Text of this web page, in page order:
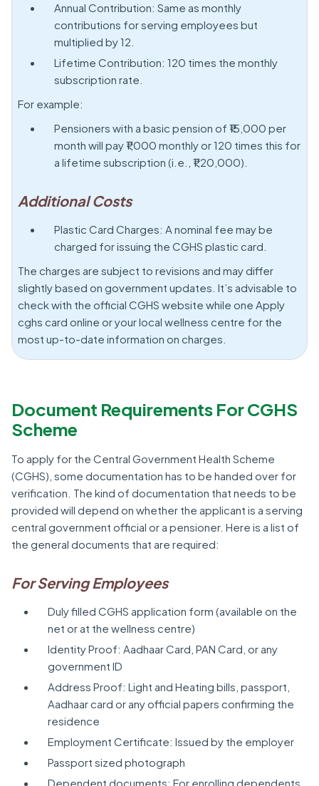
Annual Contribution: Same as monthly
contributions for serving employees but
multiplied by 12.
Lifetime Contribution: 120 times the monthly
subscription rate.
For example:
Pensioners with a basic pension of ₹15,000 per
month will pay ₹1,000 monthly or 120 times this for
a lifetime subscription (i.e., ₹1,20,000).
Additional Costs
Plastic Card Charges: A nominal fee may be
charged for issuing the CGHS plastic card.
The charges are subject to revisions and may differ
slightly based on government updates. It’s advisable to
check with the official CGHS website while one Apply
cghs card online or your local wellness centre for the
most up-to-date information on charges.
Document Requirements For CGHS
Scheme
To apply for the Central Government Health Scheme
(CGHS), some documentation has to be handed over for
verification. The kind of documentation that needs to be
provided will depend on whether the applicant is a serving
central government official or a pensioner. Here is a list of
the general documents that are required:
For Serving Employees
Duly filled CGHS application form (available on the
net or at the wellness centre)
Identity Proof: Aadhaar Card, PAN Card, or any
government ID
Address Proof: Light and Heating bills, passport,
Aadhaar card or any official papers confirming the
residence
Employment Certificate: Issued by the employer
Passport sized photograph
Dependent documents: For enrolling dependents